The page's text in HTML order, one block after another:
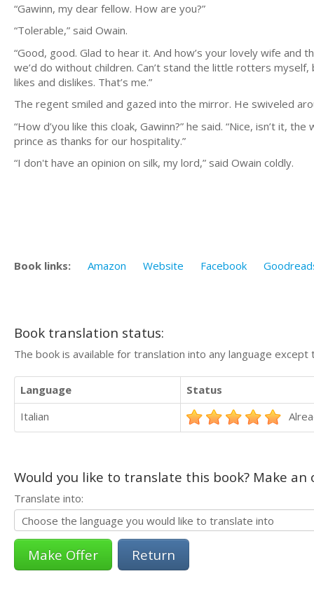
“Gawinn, my dear fellow. How are you?”
“Tolerable,” said Owain.
“Good, good. Glad to hear it. And how’s your lovely wife and
we’d do without children. Can’t stand the little rotters
likes and dislikes. That’s me.”
The regent smiled and gazed into the mirror. He swiveled
“How d’you like this cloak, Gawinn?” he said. “Nice, isn’t it,
prince as thanks for our hospitality.”
“I don't have an opinion on silk, my lord,” said Owain coldly.
Book links: Amazon Website Facebook
Book translation status:
The book is available for translation into any language
Language
Status
Italian
Would you like to translate this book? Make
Translate into:
Return